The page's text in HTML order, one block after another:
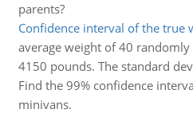
parents?
Confidence interval of the true
average weight of 40
4150 pounds. The standard
Find the 99% confidence
minivans.